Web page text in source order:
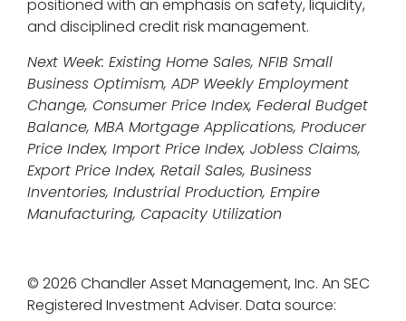
positioned with an emphasis on safety, liquidity,
and disciplined credit risk management.
Next Week: Existing Home Sales, NFIB Small
Business Optimism, ADP Weekly Employment
Change, Consumer Price Index, Federal Budget
Balance, MBA Mortgage Applications, Producer
Price Index, Import Price Index, Jobless Claims,
Export Price Index, Retail Sales, Business
Inventories, Industrial Production, Empire
Manufacturing, Capacity Utilization
© 2026 Chandler Asset Management, Inc. An SEC
Registered Investment Adviser. Data source: